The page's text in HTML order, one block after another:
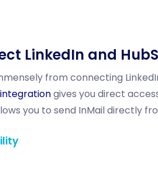
LinkedIn and
from connecting
gives you direct
you to send InMaildirectly